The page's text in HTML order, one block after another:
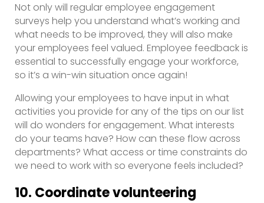
Not only will regular employee engagement
surveys help you understand what’s working and
what needs to be improved, they will also make
your employees feel valued. Employee feedback is
essential to successfully engage your workforce,
so it’s a win-win situation once again!
Allowing your employees to have input in what
activities you provide for any of the tips on our list
will do wonders for engagement. What interests
do your teams have? How can these flow across
departments? What access or time constraints do
we need to work with so everyone feels included?
10. Coordinate volunteering